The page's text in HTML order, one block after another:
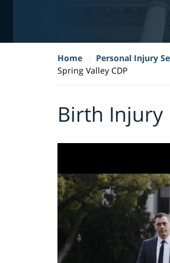
Home Personal Injury
Spring Valley CDP
Birth Injury